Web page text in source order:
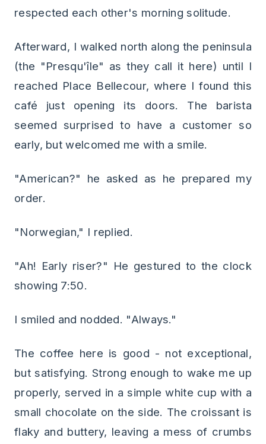
respected each other's morning solitude.
Afterward, I walked north along the peninsula
(the "Presqu'île" as they call it here) until I
reached Place Bellecour, where I found this
café just opening its doors. The barista
seemed surprised to have a customer so
early, but welcomed me with a smile.
"American?" he asked as he prepared my
order.
"Norwegian," I replied.
"Ah! Early riser?" He gestured to the clock
showing 7:50.
I smiled and nodded. "Always."
The coffee here is good - not exceptional,
but satisfying. Strong enough to wake me up
properly, served in a simple white cup with a
small chocolate on the side. The croissant is
flaky and buttery, leaving a mess of crumbs